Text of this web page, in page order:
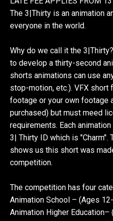
The 3|Thirty is an animation
everyone in the world.
Why do we call it the
to develop a thirty-second
shorts animations can use
stop-motion, etc.). VFX
footage or your own footage
purchased) but must meed
requirements. Each
3| Thirty ID which is "Charm".
shows us this short was
competition.
The competition has four
Animation School – (Ages
Animation Higher Education–